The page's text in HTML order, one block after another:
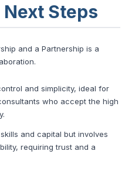
Steps
and a Partnership is a
and simplicity, ideal for
who accept the high
and capital but involves
requiring trust and a